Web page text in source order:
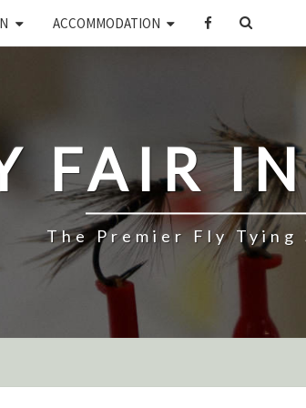
ACCOMMODATION
SEARCH
FAIR
The Premier Fly Tying